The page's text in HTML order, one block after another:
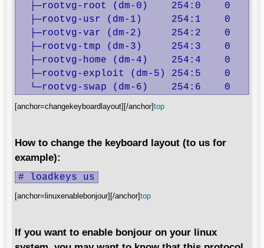
├─rootvg-root (dm-0)    254:0    0
├─rootvg-usr (dm-1)     254:1    0
├─rootvg-var (dm-2)     254:2    0
├─rootvg-tmp (dm-3)     254:3    0
├─rootvg-home (dm-4)    254:4    0
├─rootvg-exploit (dm-5) 254:5    0
└─rootvg-swap (dm-6)    254:6    0
[anchor=changekeyboardlayout][/anchor]top
How to change the keyboard layout (to us for
example):
# loadkeys us
[anchor=linuxenablebonjour][/anchor]top
If you want to enable bonjour on your linux